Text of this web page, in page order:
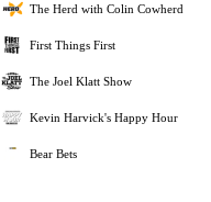
The Herd with Colin Cowherd
First Things First
The Joel Klatt Show
Kevin Harvick's Happy Hour
Bear Bets